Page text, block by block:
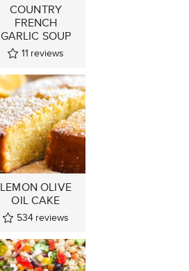
COUNTRY
FRENCH
GARLIC SOUP
11 reviews
LEMON OLIVE
OIL CAKE
534 reviews